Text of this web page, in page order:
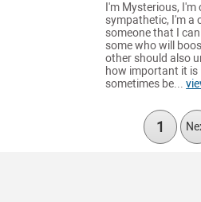
I'm Mysterious,
sympathetic, I'm a
someone that I
some who will
other should also
how important it is
sometimes be...
1